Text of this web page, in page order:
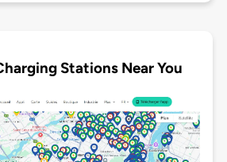
Stations Near You